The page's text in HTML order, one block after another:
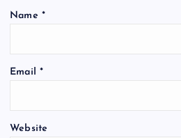
Name *
Email *
Website